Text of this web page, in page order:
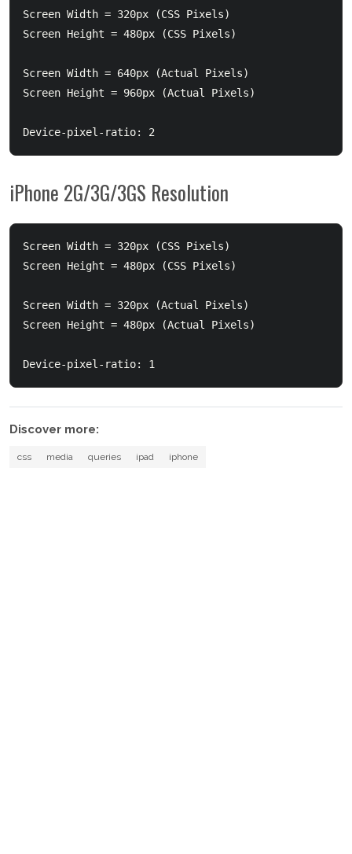
Screen Width = 320px (CSS Pixels)
Screen Height = 480px (CSS Pixels)
Screen Width = 640px (Actual Pixels)
Screen Height = 960px (Actual Pixels)
iPhone 2G/3G/3GS Resolution
Screen Width = 320px (CSS Pixels)
Screen Height = 480px (CSS Pixels)
Screen Width = 320px (Actual Pixels)
Screen Height = 480px (Actual Pixels)
Discover more:
css media queries ipad iphone